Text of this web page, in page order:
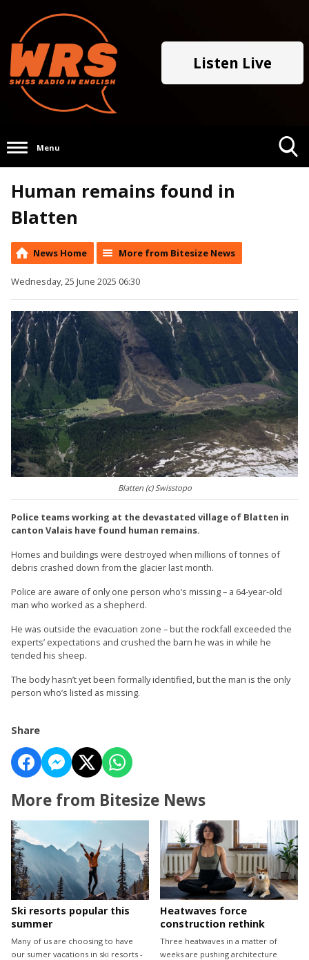
Listen Live
Menu
Human remains found in
Blatten
News Home More from Bitesize News
Wednesday, 25 June 2025 06:30
Blatten (c) Swisstopo
Police teams working at the devastated village of Blatten in
canton Valais have found human remains.
Homes and buildings were destroyed when millions of tonnes of
debris crashed down from the glacier last month.
Police are aware of only one person who’s missing – a 64-year-old
man who worked as a shepherd.
He was outside the evacuation zone – but the rockfall exceeded the
experts’ expectations and crushed the barn he was in while he
tended his sheep.
The body hasn’t yet been formally identified, but the man is the only
person who’s listed as missing.
Share
More from Bitesize News
Ski resorts popular this
summer
Many of us are choosing to have
our sumer vacations in ski resorts -
Heatwaves force
construction rethink
Three heatwaves in a matter of
weeks are pushing architecture